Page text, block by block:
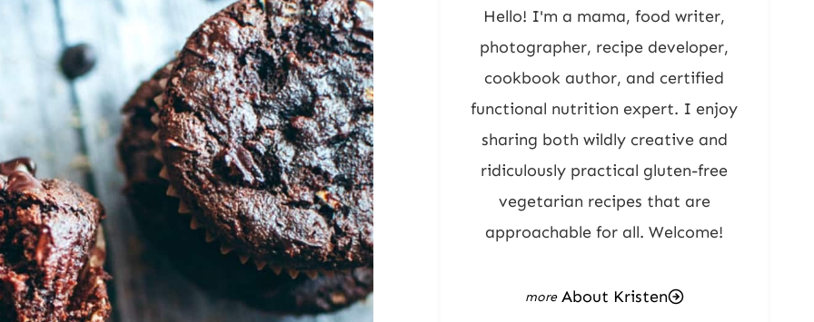
Hello! I'm a mama, food writer,
photographer, recipe developer,
cookbook author, and certified
functional nutrition expert. I enjoy
sharing both wildly creative and
ridiculously practical gluten-free
vegetarian recipes that are
approachable for all. Welcome!
About Kristen